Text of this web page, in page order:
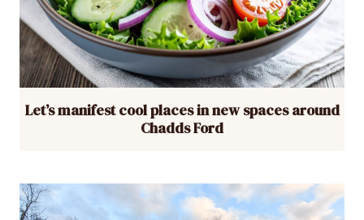
Let’s manifest cool places in new spaces around
Chadds Ford